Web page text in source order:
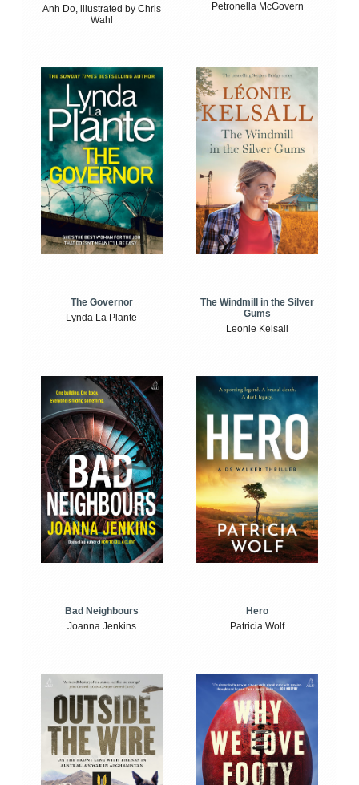
Anh Do, illustrated by Chris
Wahl
Petronella McGovern
The Governor
Lynda La Plante
The Windmill in the Silver
Gums
Leonie Kelsall
Bad Neighbours
Joanna Jenkins
Hero
Patricia Wolf